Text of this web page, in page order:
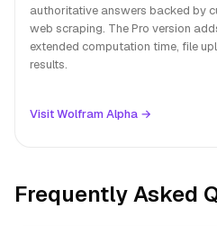
authoritative answers backed by
web scraping. The Pro version
extended computation time, file
results.
Visit Wolfram Alpha →
Frequently Asked